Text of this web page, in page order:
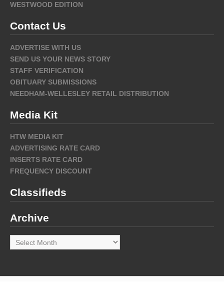
WESTWOOD EDITION
Contact Us
ADVERTISE WITH US
SEND US YOUR NEWS STORY
STAFF VERIFICATION
OBITUARY SUBMISSIONS
NEEDHAM-WELLESLEY RETAIL DISTRIBUTION
Media Kit
HTW MEDIA KIT
ADVERTISING RATE CARD
INSERTS RATE CARD
FREQUENCY DISCOUNT
Classifieds
Archive
Archive